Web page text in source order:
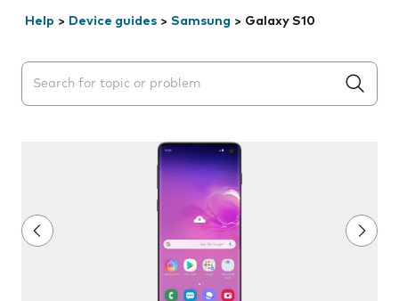
Help > Device guides > Samsung > Galaxy S10
Search suggestions will appear below the field as you